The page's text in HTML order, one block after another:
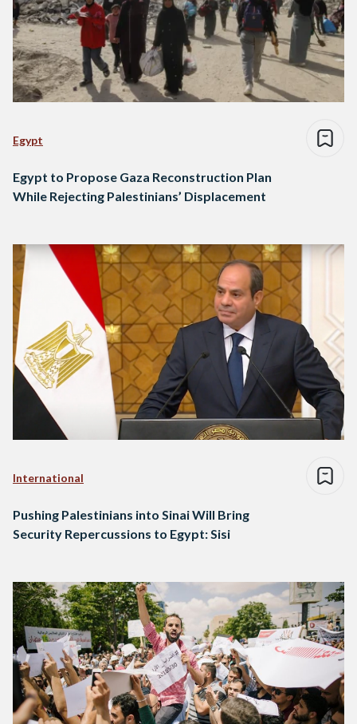
Egypt
Egypt to Propose Gaza Reconstruction Plan
While Rejecting Palestinians’ Displacement
International
Pushing Palestinians into Sinai Will Bring
Security Repercussions to Egypt: Sisi